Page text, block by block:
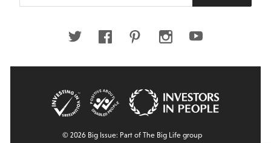
Twitter FacebookPinterestInstagramYoutube
© 2026 Big Issue: Part of The Big Life group